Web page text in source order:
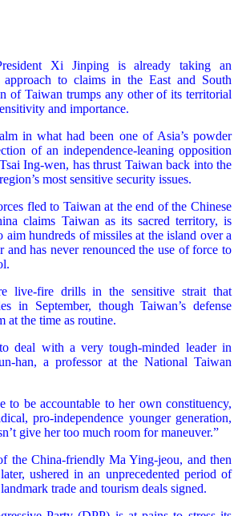
Xi Jinping is already taking an
approach to claims in the East and South
of Taiwan trumps any other of its territorial
and importance.
in what had been one of Asia’s powder
of an independence-leaning opposition
Ing-wen, has thrust Taiwan back into the
most sensitive security issues.
fled to Taiwan at the end of the Chinese
claims Taiwan as its sacred territory, is
aim hundreds of missiles at the island over a
and has never renounced the use of force to
live-fire drills in the sensitive strait that
in September, though Taiwan’s defense
at the time as routine.
deal with a very tough-minded leader in
han, a professor at the National Taiwan
to be accountable to her own constituency,
pro-independence younger generation,
give her too much room for maneuver.”
the China-friendly Ma Ying-jeou, and then
ushered in an unprecedented period of
trade and tourism deals signed.